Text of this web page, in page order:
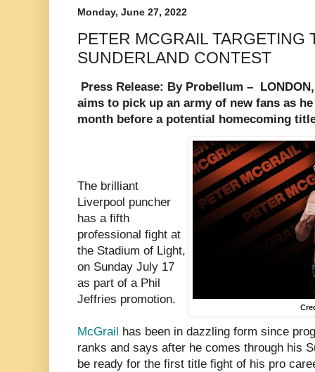
Monday, June 27, 2022
PETER MCGRAIL TARGETING
SUNDERLAND CONTEST
Press Release: By Probellum –
aims to pick up an army of new fans as
month before a potential homecoming
The brilliant
Liverpool puncher
has a fifth
professional fight at
the Stadium of Light,
on Sunday July 17
as part of a Phil
Jeffries promotion.
McGrail has been in dazzling form since
ranks and says after he comes through his
be ready for the first title fight of his pro